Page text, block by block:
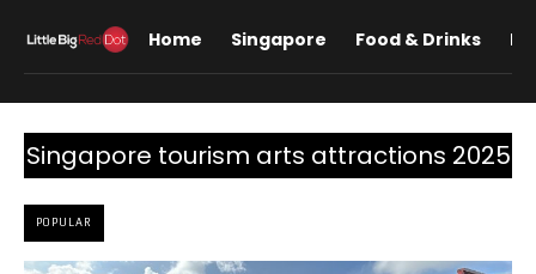
Home Singapore Food & Drinks
Singapore tourism arts attractions 2025
POPULAR